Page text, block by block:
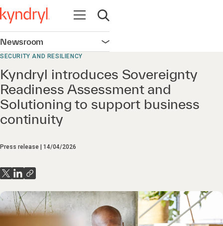
Open navigation
Open search
Newsroom Open navigation
SECURITY AND RESILIENCY
Kyndryl introduces Sovereignty
Readiness Assessment and
Solutioning to support business
continuity
Press release 14/04/2026